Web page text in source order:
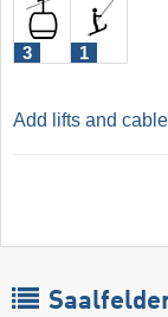
3 1
Add lifts and